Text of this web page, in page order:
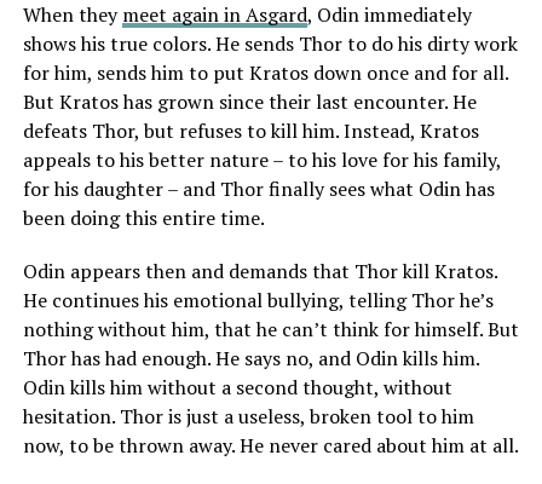
When theymeet again in Asgard, Odin immediately
shows his true colors. He sends Thor to do his dirty work
for him, sends him to put Kratos down once and for all.
But Kratos has grown since their last encounter. He
defeats Thor, but refuses to kill him. Instead, Kratos
appeals to his better nature – to his love for his family,
for his daughter – and Thor finally sees what Odin has
been doing this entire time.
Odin appears then and demands that Thor kill Kratos.
He continues his emotional bullying, telling Thor he’s
nothing without him, that he can’t think for himself. But
Thor has had enough. He says no, and Odin kills him.
Odin kills him without a second thought, without
hesitation. Thor is just a useless, broken tool to him
now, to be thrown away. He never cared about him at all.